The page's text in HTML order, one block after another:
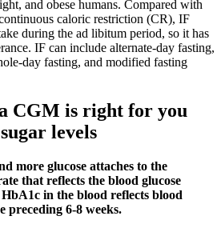
and obese humans. Compared with
caloric restriction (CR), IF
during the ad libitum period, so it has
IF can include alternate-day fasting,
day fasting, and modified fasting
CGM is right for you
levels
more glucose attaches to the
that reflects the blood glucose
in the blood reflects blood
preceding 6-8 weeks.